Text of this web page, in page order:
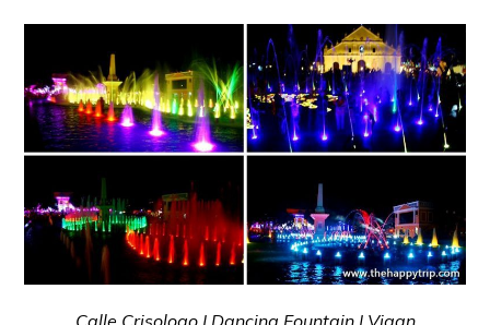
Calle Crisologo | Dancing Fountain | Vigan